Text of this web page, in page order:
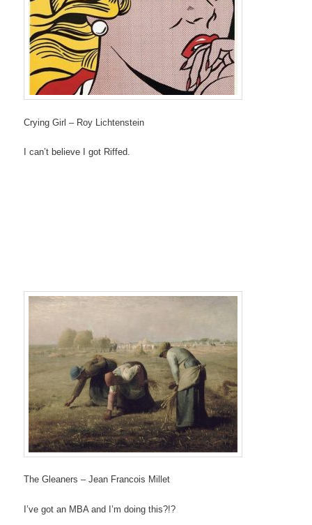
Crying Girl – Roy Lichtenstein
I can’t believe I got Riffed.
The Gleaners – Jean Francois Millet
I’ve got an MBA and I’m doing this?!?